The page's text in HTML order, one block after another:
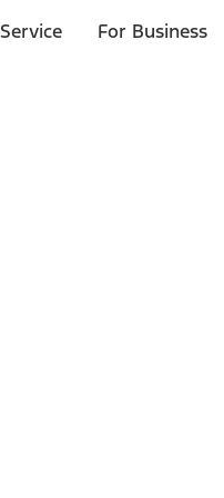
For Business